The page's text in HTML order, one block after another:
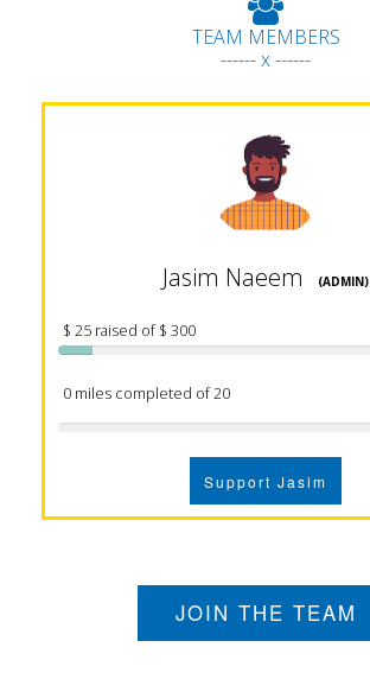
TEAM MEMBERS
------ x ------
Jasim Naeem (ADMIN)
$ 25 raised of $ 300
0 miles completed of 20
Support Jasim
JOIN THE TEAM